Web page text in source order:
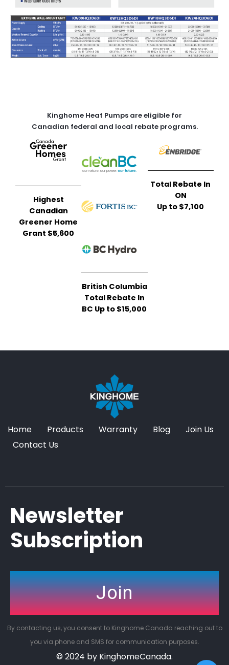
Kinghome Heat Pumps are eligible for
Canadian federal and local rebate programs.
Highest
Canadian
Greener Home
Grant $5,600
British Columbia
Total Rebate In
BC Up to $15,000
Total Rebate In
ON
Up to $7,100
Home Products Warranty Blog
Join Us
Contact Us
Newsletter
Subscription
Join
By contacting us, you consent to Kinghome Canada reaching out to
you via phone and SMS for communication purposes.
© 2024 by KinghomeCanada.